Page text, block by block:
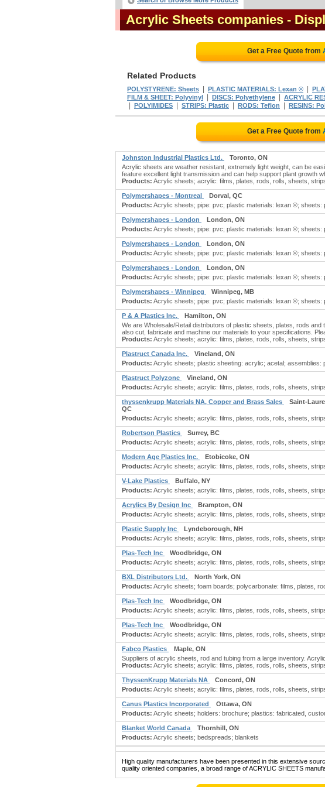
Acrylic Sheets companies -
Get a Free Quote from
Related Products
POLYSTYRENE: Sheets PLASTIC MATERIALS: Lexan ®
FILM & SHEET: Polyvinyl
DISCS: Polyethylene ACRYLIC
POLYIMIDES STRIPS: Plastic RODS: Teflon RESINS:
Get a Free Quote from
Johnston Industrial Plastics Ltd.
Toronto, ON
Acrylic sheets are weather resistant, extremely light weight, can be
feature excellent light transmission and can help support plant growth
Products: Acrylic sheets; acrylic: films, plates, rods, rolls, sheets,
Polymershapes - Montreal
Dorval, QC
Products: Acrylic sheets; pipe: pvc; plastic materials: lexan ®; sheets:
Polymershapes - London
London, ON
Products: Acrylic sheets; pipe: pvc; plastic materials: lexan ®; sheets:
Polymershapes - London
London, ON
Products: Acrylic sheets; pipe: pvc; plastic materials: lexan ®; sheets:
Polymershapes - London
London, ON
Products: Acrylic sheets; pipe: pvc; plastic materials: lexan ®; sheets:
Polymershapes - Winnipeg
Winnipeg, MB
Products: Acrylic sheets; pipe: pvc; plastic materials: lexan ®; sheets:
P & A Plastics Inc.
Hamilton, ON
We are Wholesale/Retail distributors of plastic sheets, plates, rods
also cut, fabricate and machine our materials to your specifications.
Products: Acrylic sheets; acrylic: films, plates, rods, rolls, sheets,
Plastruct Canada Inc.
Vineland, ON
Products: Acrylic sheets; plastic sheeting: acrylic; acetal; assemblies:
Plastruct Polyzone
Vineland, ON
Products: Acrylic sheets; acrylic: films, plates, rods, rolls, sheets,
thyssenkrupp Materials NA, Copper and Brass Sales
Saint-
QC
Products: Acrylic sheets; acrylic: films, plates, rods, rolls, sheets,
Robertson Plastics
Surrey, BC
Products: Acrylic sheets; acrylic: films, plates, rods, rolls, sheets,
Modern Age Plastics Inc.
Etobicoke, ON
Products: Acrylic sheets; acrylic: films, plates, rods, rolls, sheets,
V-Lake Plastics
Buffalo, NY
Products: Acrylic sheets; acrylic: films, plates, rods, rolls, sheets,
Acrylics By Design Inc
Brampton, ON
Products: Acrylic sheets; acrylic: films, plates, rods, rolls, sheets,
Plastic Supply Inc
Lyndeborough, NH
Products: Acrylic sheets; acrylic: films, plates, rods, rolls, sheets,
Plas-Tech Inc
Woodbridge, ON
Products: Acrylic sheets; acrylic: films, plates, rods, rolls, sheets,
BXL Distributors Ltd.
North York, ON
Products: Acrylic sheets; foam boards; polycarbonate: films, plates,
Plas-Tech Inc
Woodbridge, ON
Products: Acrylic sheets; acrylic: films, plates, rods, rolls, sheets,
Plas-Tech Inc
Woodbridge, ON
Products: Acrylic sheets; acrylic: films, plates, rods, rolls, sheets,
Fabco Plastics
Maple, ON
Suppliers of acrylic sheets, rod and tubing from a large inventory.
Products: Acrylic sheets; acrylic: films, plates, rods, rolls, sheets,
ThyssenKrupp Materials NA
Concord, ON
Products: Acrylic sheets; acrylic: films, plates, rods, rolls, sheets,
Canus Plastics Incorporated
Ottawa, ON
Products: Acrylic sheets; holders: brochure; plastics: fabricated,
Blanket World Canada
Thornhill, ON
Products: Acrylic sheets; bedspreads; blankets
High quality manufacturers have been presented in this extensive
quality oriented companies, a broad range of ACRYLIC SHEETS